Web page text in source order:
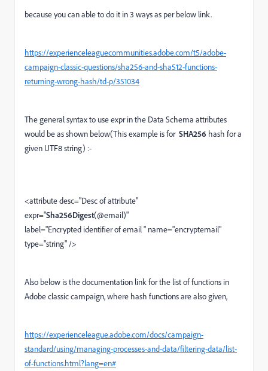
because you can able to do it in 3 ways as per below link.
https://experienceleaguecommunities.adobe.com/t5/adobe-
campaign-classic-questions/sha256-and-sha512-functions-
returning-wrong-hash/td-p/351034
The general syntax to use expr in the Data Schema attributes
would be as shown below(This example is for SHA256 hash for a
given UTF8 string) :-
<attribute desc="Desc of attribute"
expr="Sha256Digest(@email)"
label="Encrypted identifier of email " name="encryptemail"
type="string" />
Also below is the documentation link for the list of functions in
Adobe classic campaign, where hash functions are also given,
https://experienceleague.adobe.com/docs/campaign-
standard/using/managing-processes-and-data/filtering-data/list-
of-functions.html?lang=en#